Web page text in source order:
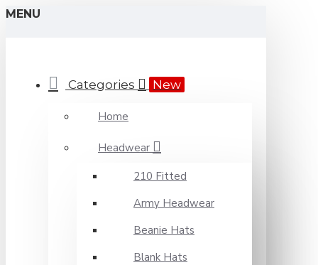
MENU
Categories New
Home
Headwear
210 Fitted
Army Headwear
Beanie Hats
Blank Hats